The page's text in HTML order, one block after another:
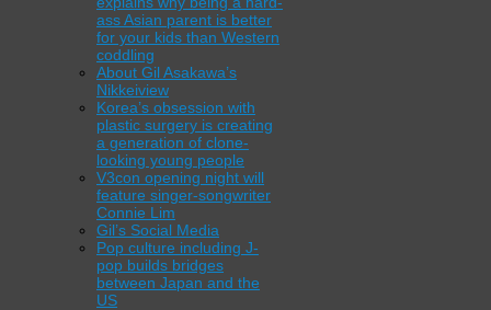
ass Asian parent is better
for your kids than Western
coddling
About Gil Asakawa’s
Nikkeiview
Korea’s obsession with
plastic surgery is creating
a generation of clone-
looking young people
V3con opening night will
feature singer-songwriter
Connie Lim
Gil’s Social Media
Pop culture including J-
pop builds bridges
between Japan and the
US